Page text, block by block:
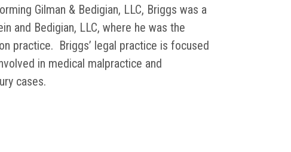
Gilman & Bedigian, LLC, Briggs was a
and Bedigian, LLC, where he was the
practice. Briggs’ legal practice is focused
in medical malpractice and
cases.